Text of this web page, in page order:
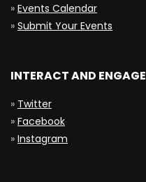
» Events Calendar
» Submit Your Events
INTERACT AND ENGAGE
» Twitter
» Facebook
» Instagram